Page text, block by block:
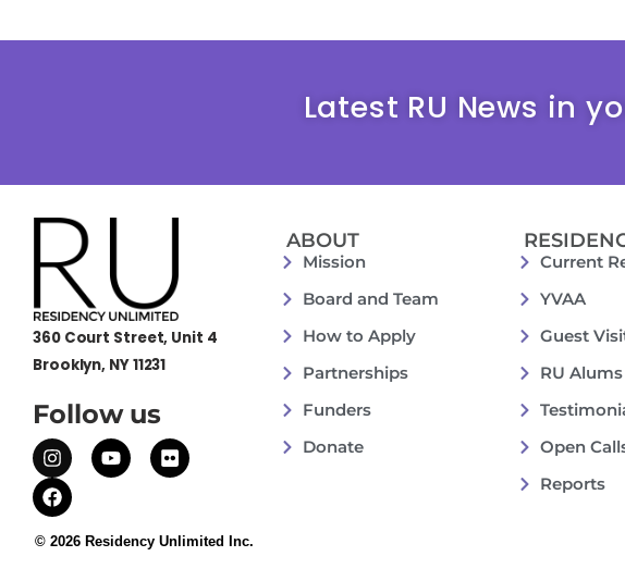
Latest RU News in
360 Court Street, Unit 4
Brooklyn, NY 11231
Follow us
© 2026 Residency Unlimited Inc.
ABOUT
Mission
Board and Team
How to Apply
Partnerships
Funders
Donate
Current
YVAA
Guest
RU Alums
Open
Reports